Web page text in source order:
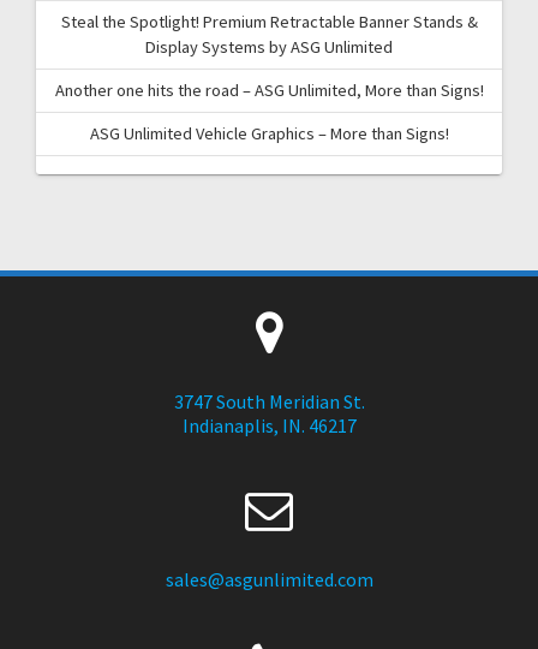
Steal the Spotlight! Premium Retractable Banner Stands &
Display Systems by ASG Unlimited
Another one hits the road – ASG Unlimited, More than Signs!
ASG Unlimited Vehicle Graphics – More than Signs!
3747 South Meridian St.
Indianaplis, IN. 46217
sales@asgunlimited.com